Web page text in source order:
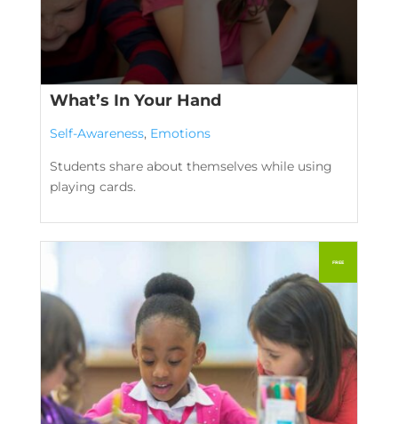
What’s In Your Hand
Self-Awareness, Emotions
Students share about themselves while using
playing cards.